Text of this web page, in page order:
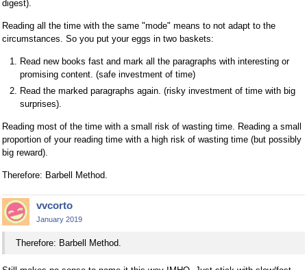
digest).
Reading all the time with the same "mode" means to not adapt to the
circumstances. So you put your eggs in two baskets:
Read new books fast and mark all the paragraphs with interesting or
promising content. (safe investment of time)
Read the marked paragraphs again. (risky investment of time with big
surprises).
Reading most of the time with a small risk of wasting time. Reading a small
proportion of your reading time with a high risk of wasting time (but possibly
big reward).
Therefore: Barbell Method.
vvcorto
January 2019
Therefore: Barbell Method.